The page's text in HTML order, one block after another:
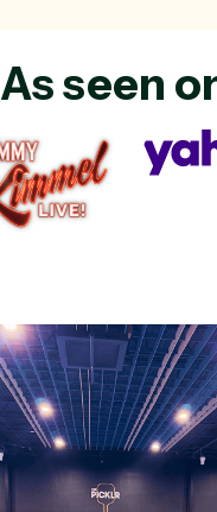
As seen